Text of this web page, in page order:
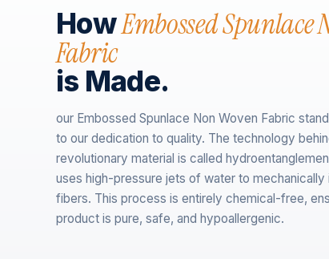
HowEmbossed Spunlace
Fabric
is Made.
our Embossed Spunlace Non Woven Fabric
to our dedication to quality. The technology
revolutionary material is called
uses high-pressure jets of water to
fibers. This process is entirely chemical-free,
product is pure, safe, and hypoallergenic.